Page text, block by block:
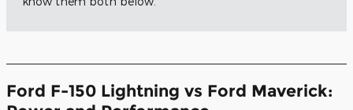
Ford F-150 Lightning vs Ford Maverick: